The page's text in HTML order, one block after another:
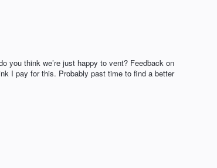
you think we’re just happy to vent? Feedback on
I pay for this. Probably past time to find a better